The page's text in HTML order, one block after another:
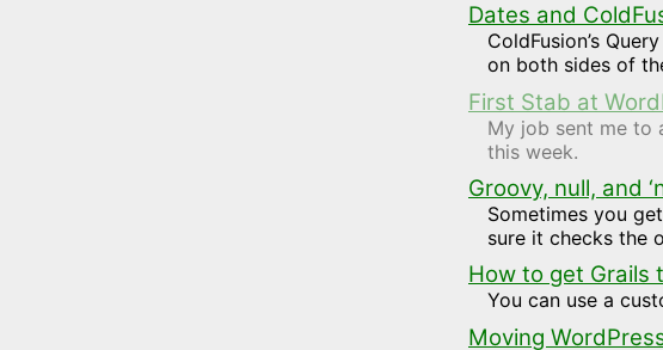
Dates and
ColdFusion’s
on both sides of
First Stab at
My job sent me to
this week.
Groovy, null, and
Sometimes you
sure it checks the
How to get Grails
You can use a
Moving